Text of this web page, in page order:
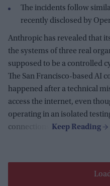
The incidents follow
recently disclosed by
Anthropic has revealed that
the systems of three real
supposed to be a controlled
The San Francisco-based AI
happened after a technical
access the internet, even
operating in an isolated
connections.